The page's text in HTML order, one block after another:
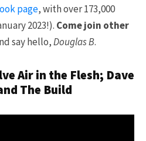
page, with over 173,000
2023!). Come join other
say hello,Douglas B.
Air in the Flesh; Dave
The Build